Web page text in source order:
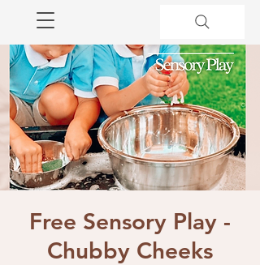
Free Sensory Play -
Chubby Cheeks